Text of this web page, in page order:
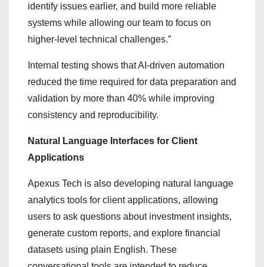
identify issues earlier, and build more reliable
systems while allowing our team to focus on
higher-level technical challenges.”
Internal testing shows that AI-driven automation
reduced the time required for data preparation and
validation by more than 40% while improving
consistency and reproducibility.
Natural Language Interfaces for Client
Applications
Apexus Tech is also developing natural language
analytics tools for client applications, allowing
users to ask questions about investment insights,
generate custom reports, and explore financial
datasets using plain English. These